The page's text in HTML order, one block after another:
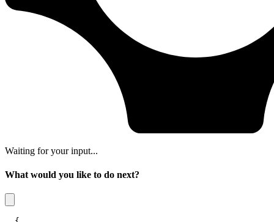
Waiting for your input...
What would you like to do next?